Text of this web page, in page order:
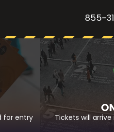
855-
for entry Tickets will